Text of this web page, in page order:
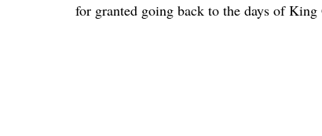
for granted going back to the days of King